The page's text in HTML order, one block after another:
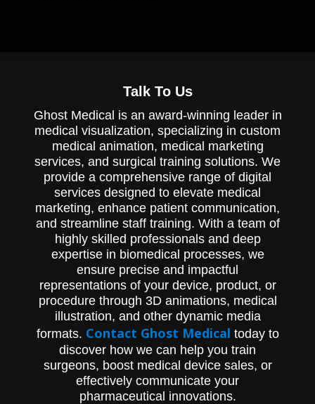
Talk To Us
Ghost Medical is an award-winning leader in
medical visualization, specializing in custom
medical animation, medical marketing
services, and surgical training solutions. We
provide a comprehensive range of digital
services designed to elevate medical
marketing, enhance patient communication,
and streamline staff training. With a team of
highly skilled professionals and deep
expertise in biomedical processes, we
ensure precise and impactful
representations of your device, product, or
procedure through 3D animations, medical
illustration, and other dynamic media
formats. Contact Ghost Medical today to
discover how we can help you train
surgeons, boost medical device sales, or
effectively communicate your
pharmaceutical innovations.